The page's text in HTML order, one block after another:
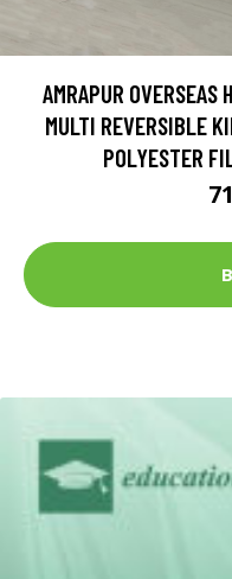
AMRAPUR OVERSEAS
MULTI REVERSIBLE
POLYESTER